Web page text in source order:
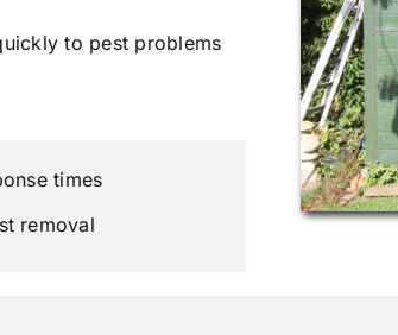
to pest problems
times
removal